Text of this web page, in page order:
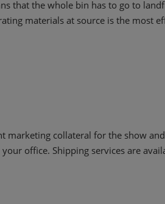
that the whole bin has to go to
materials at source is the most
marketing collateral for the show
office. Shipping services are